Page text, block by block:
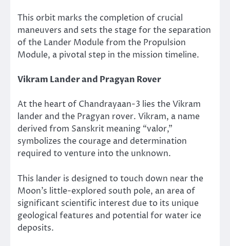
This orbit marks the completion of crucial
maneuvers and sets the stage for the separation
of the Lander Module from the Propulsion
Module, a pivotal step in the mission timeline.
Vikram Lander and Pragyan Rover
At the heart of Chandrayaan-3 lies the Vikram
lander and the Pragyan rover. Vikram, a name
derived from Sanskrit meaning “valor,”
symbolizes the courage and determination
required to venture into the unknown.
This lander is designed to touch down near the
Moon’s little-explored south pole, an area of
significant scientific interest due to its unique
geological features and potential for water ice
deposits.